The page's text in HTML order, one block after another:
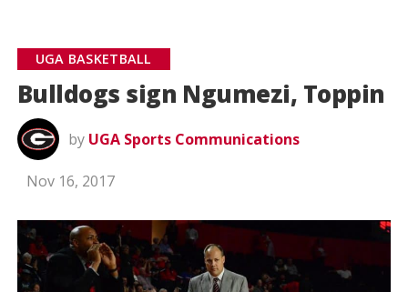
UGA BASKETBALL
Bulldogs sign Ngumezi, Toppin
by UGA Sports Communications
Nov 16, 2017